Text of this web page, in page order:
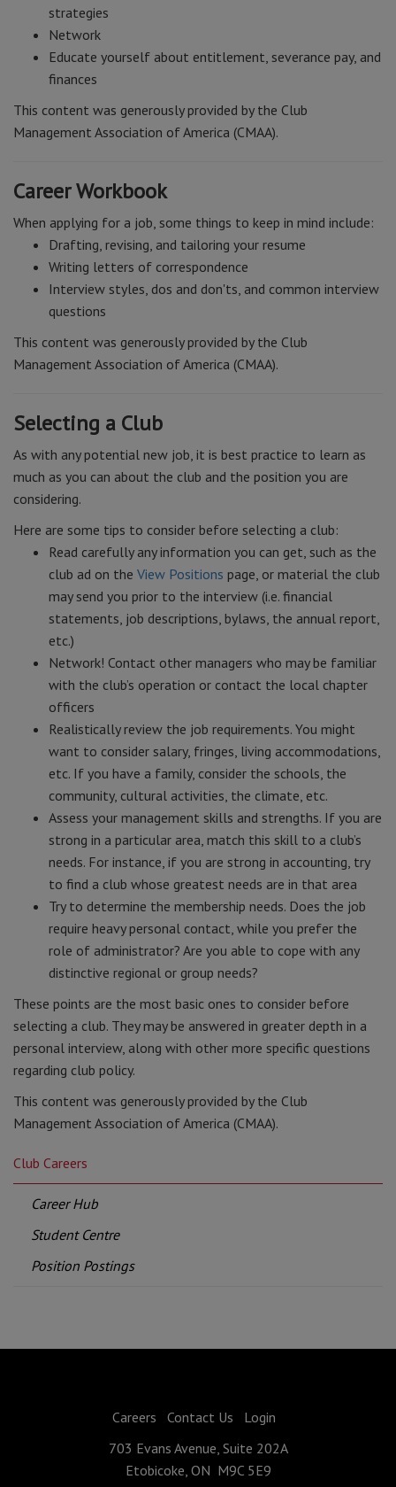
strategies
Network
Educate yourself about entitlement, severance pay, and
finances
This content was generously provided by the Club
Management Association of America (CMAA).
Career Workbook
When applying for a job, some things to keep in mind include:
Drafting, revising, and tailoring your resume
Writing letters of correspondence
Interview styles, dos and don'ts, and common interview
questions
This content was generously provided by the Club
Management Association of America (CMAA).
Selecting a Club
As with any potential new job, it is best practice to learn as
much as you can about the club and the position you are
considering.
Here are some tips to consider before selecting a club:
Read carefully any information you can get, such as the
club ad on the View Positions page, or material the club
may send you prior to the interview (i.e. financial
statements, job descriptions, bylaws, the annual report,
etc.)
Network! Contact other managers who may be familiar
with the club’s operation or contact the local chapter
officers
Realistically review the job requirements. You might
want to consider salary, fringes, living accommodations,
etc. If you have a family, consider the schools, the
community, cultural activities, the climate, etc.
Assess your management skills and strengths. If you are
strong in a particular area, match this skill to a club’s
needs. For instance, if you are strong in accounting, try
to find a club whose greatest needs are in that area
Try to determine the membership needs. Does the job
require heavy personal contact, while you prefer the
role of administrator? Are you able to cope with any
distinctive regional or group needs?
These points are the most basic ones to consider before
selecting a club. They may be answered in greater depth in a
personal interview, along with other more specific questions
regarding club policy.
This content was generously provided by the Club
Management Association of America (CMAA).
Club Careers
Career Hub
Student Centre
Position Postings
Careers Contact Us
Login
703 Evans Avenue, Suite 202A
Etobicoke, ON M9C 5E9